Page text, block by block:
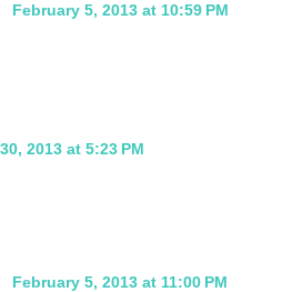
February 5, 2013 at 10:59 PM
2013 at 5:23 PM
February 5, 2013 at 11:00 PM